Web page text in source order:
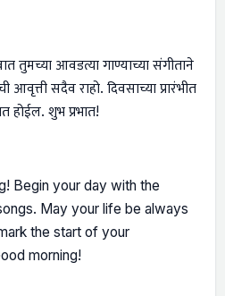
तुमच्या आवडत्या गाण्याच्या संगीताने
सदैव राहो. दिवसाच्या प्रारंभीत
होईल. शुभ प्रभात!
Begin your day with the
May your life be always
the start of your
morning!